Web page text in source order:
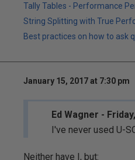
Tally Tables - Performance
String Splitting with True
Best practices on how to ask
January 15, 2017 at 7:30 pm
Ed Wagner -
I've never used U-
Neither have I, but: